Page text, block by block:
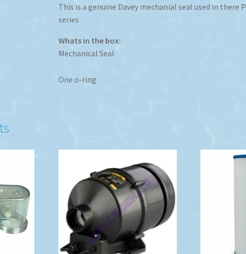
This is a genuine Davey mechanial seal used in there
series
Whats in the box:
Mechanical Seal
One o-ring